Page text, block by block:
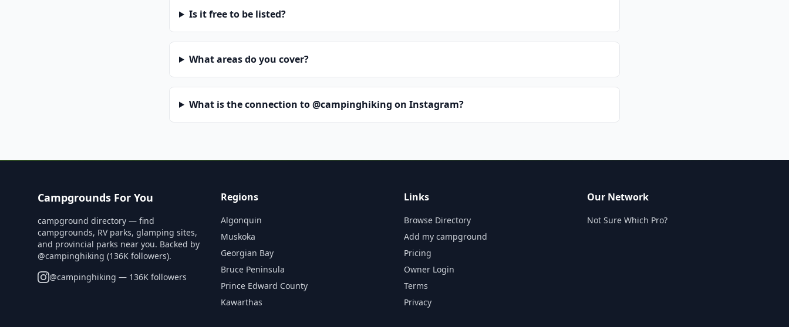
Is it free to be listed?
What areas do you cover?
What is the connection to @campinghiking on Instagram?
Campgrounds For You
campground directory — find
campgrounds, RV parks, glamping sites,
and provincial parks near you. Backed by
@campinghiking (136K followers).
@campinghiking — 136K followers
Regions
Algonquin
Muskoka
Georgian Bay
Bruce Peninsula
Prince Edward County
Kawarthas
Links
Browse Directory
Add my campground
Pricing
Owner Login
Terms
Privacy
Our Network
Not Sure Which Pro?